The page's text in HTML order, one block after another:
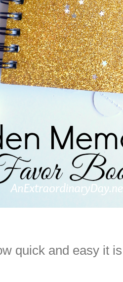
quick and easy it